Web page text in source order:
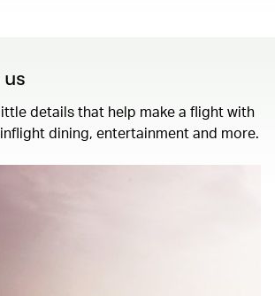
details that help make a flight with
dining, entertainment and more.